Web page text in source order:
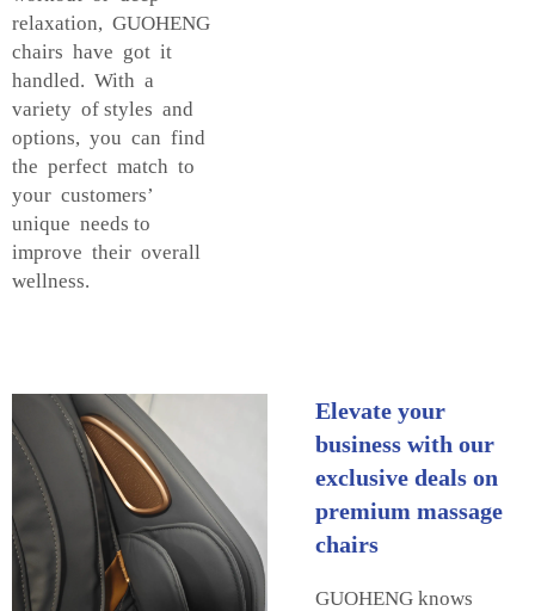
relaxation, GUOHENG
chairs have got it
handled. With a
variety of styles and
options, you can find
the perfect match to
your customers’
unique needs to
improve their overall
wellness.
Elevate your
business with our
exclusive deals on
premium massage
chairs
GUOHENG knows